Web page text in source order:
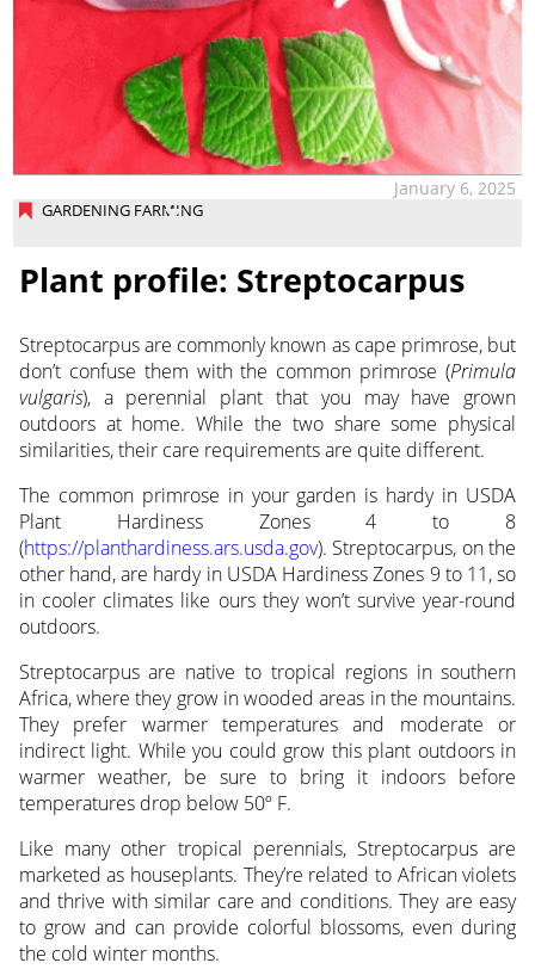
GARDENING FARMING
January 6, 2025
Plant profile: Streptocarpus
Streptocarpus are commonly known as cape primrose, but
don’t confuse them with the common primrose (Primula
vulgaris), a perennial plant that you may have grown
outdoors at home. While the two share some physical
similarities, their care requirements are quite different.
The common primrose in your garden is hardy in USDA
Plant Hardiness Zones 4 to 8
(https://planthardiness.ars.usda.gov). Streptocarpus, on the
other hand, are hardy in USDA Hardiness Zones 9 to 11, so
in cooler climates like ours they won’t survive year-round
outdoors.
Streptocarpus are native to tropical regions in southern
Africa, where they grow in wooded areas in the mountains.
They prefer warmer temperatures and moderate or
indirect light. While you could grow this plant outdoors in
warmer weather, be sure to bring it indoors before
temperatures drop below 50º F.
Like many other tropical perennials, Streptocarpus are
marketed as houseplants. They’re related to African violets
and thrive with similar care and conditions. They are easy
to grow and can provide colorful blossoms, even during
the cold winter months.